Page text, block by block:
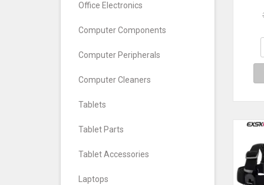
Office Electronics
Computer Components
Computer Peripherals
Computer Cleaners
Tablets
Tablet Parts
Tablet Accessories
Laptops